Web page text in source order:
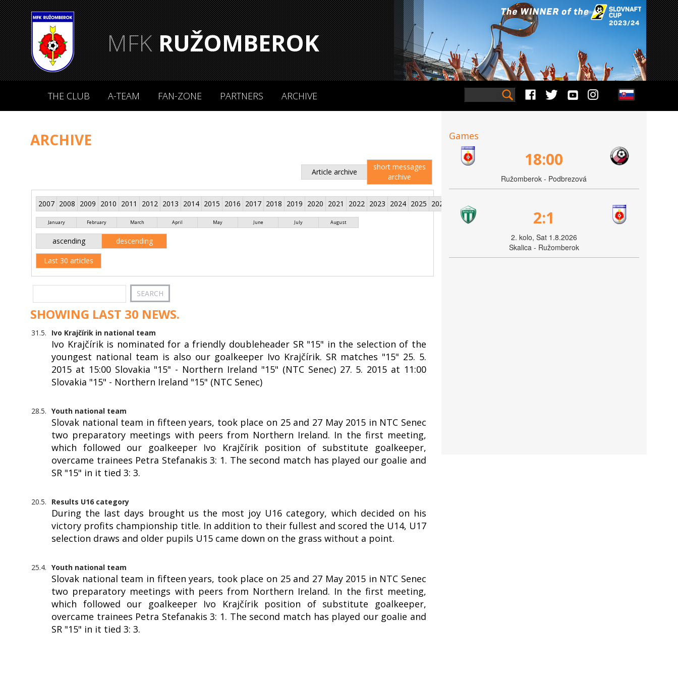
MFKRUŽOMBEROK
THE CLUB A-TEAM FAN-ZONE PARTNERS ARCHIVE
ARCHIVE
Article archive
short messages
archive
2007 2008 2009 2010 2011 2012 2013 2014 2015 2016 2017 2018 2019 2020 2021 2022 2023 2024 2025 2026
January February March April May June July August
ascending descending
Last 30 articles
SHOWING LAST 30 NEWS.
31.5. Ivo Krajčírik in national team
Ivo Krajčírik is nominated for a friendly doubleheader SR "15" in the selection of the
youngest national team is also our goalkeeper Ivo Krajčírik. SR matches "15" 25. 5.
2015 at 15:00 Slovakia "15" - Northern Ireland "15" (NTC Senec) 27. 5. 2015 at 11:00
Slovakia "15" - Northern Ireland "15" (NTC Senec)
28.5. Youth national team
Slovak national team in fifteen years, took place on 25 and 27 May 2015 in NTC Senec
two preparatory meetings with peers from Northern Ireland. In the first meeting,
which followed our goalkeeper Ivo Krajčírik position of substitute goalkeeper,
overcame trainees Petra Stefanakis 3: 1. The second match has played our goalie and
SR "15" in it tied 3: 3.
20.5. Results U16 category
During the last days brought us the most joy U16 category, which decided on his
victory profits championship title. In addition to their fullest and scored the U14, U17
selection draws and older pupils U15 came down on the grass without a point.
25.4. Youth national team
Slovak national team in fifteen years, took place on 25 and 27 May 2015 in NTC Senec
two preparatory meetings with peers from Northern Ireland. In the first meeting,
which followed our goalkeeper Ivo Krajčírik position of substitute goalkeeper,
overcame trainees Petra Stefanakis 3: 1. The second match has played our goalie and
SR "15" in it tied 3: 3.
Games
18:00
Ružomberok - Podbrezová
2:1
2. kolo, Sat 1.8.2026
Skalica - Ružomberok